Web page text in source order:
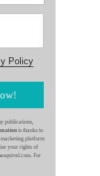
publications,
is thanks to
marketing platform
your rights of
For
Policy